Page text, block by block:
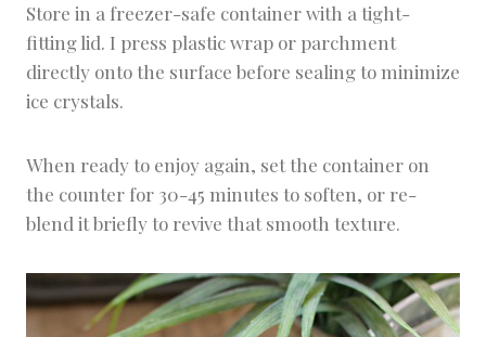
Store in a freezer-safe container with a tight-
fitting lid. I press plastic wrap or parchment
directly onto the surface before sealing to minimize
ice crystals.
When ready to enjoy again, set the container on
the counter for 30-45 minutes to soften, or re-
blend it briefly to revive that smooth texture.